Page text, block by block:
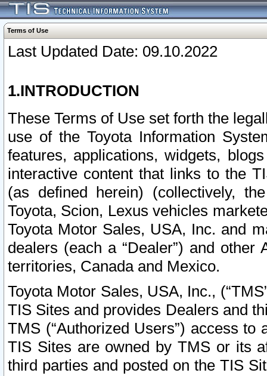
Terms of Use
Last Updated Date: 09.10.2022
1.INTRODUCTION
These Terms of Use set forth the
use of the Toyota Information
features, applications, widgets,
interactive content that links to the
(as defined herein) (collectively,
Toyota, Scion, Lexus vehicles
Toyota Motor Sales, USA, Inc. and
dealers (each a “Dealer”) and
territories, Canada and Mexico.
Toyota Motor Sales, USA, Inc.,
TIS Sites and provides Dealers and
TMS (“Authorized Users”) access
TIS Sites are owned by TMS or its
third parties and posted on the TIS